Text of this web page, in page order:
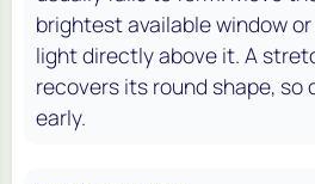
brightest available window
light directly above it. A
recovers its round shape, so
early.